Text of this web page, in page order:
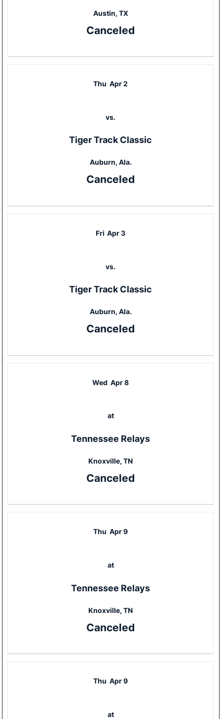
Austin, TX
Canceled
Thu Apr 2
vs.
Tiger Track Classic
Auburn, Ala.
Canceled
Fri Apr 3
vs.
Tiger Track Classic
Auburn, Ala.
Canceled
Wed Apr 8
at
Tennessee Relays
Knoxville, TN
Canceled
Thu Apr 9
at
Tennessee Relays
Knoxville, TN
Canceled
Thu Apr 9
at